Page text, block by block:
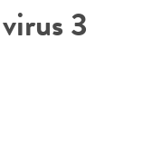
3